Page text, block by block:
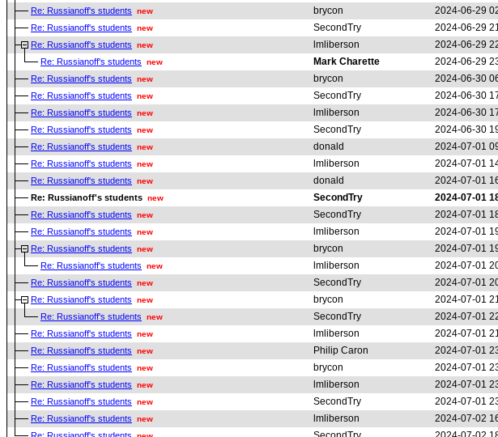
Re: Russianoff's students new brycon 2024-06-29
Re: Russianoff's students new SecondTry 2024-06-29
Re: Russianoff's students new lmliberson 2024-06-29
Re: Russianoff's students new Mark Charette 2024-06-29
Re: Russianoff's students new brycon 2024-06-30
Re: Russianoff's students new SecondTry 2024-06-30
Re: Russianoff's students new lmliberson 2024-06-30
Re: Russianoff's students new SecondTry 2024-06-30
Re: Russianoff's students new donald 2024-07-01
Re: Russianoff's students new lmliberson 2024-07-01
Re: Russianoff's students new donald 2024-07-01
Re: Russianoff's students new SecondTry 2024-07-01
Re: Russianoff's students new SecondTry 2024-07-01
Re: Russianoff's students new lmliberson 2024-07-01
Re: Russianoff's students new brycon 2024-07-01
Re: Russianoff's students new lmliberson 2024-07-01
Re: Russianoff's students new SecondTry 2024-07-01
Re: Russianoff's students new brycon 2024-07-01
Re: Russianoff's students new SecondTry 2024-07-01
Re: Russianoff's students new lmliberson 2024-07-01
Re: Russianoff's students new Philip Caron 2024-07-01
Re: Russianoff's students new brycon 2024-07-01
Re: Russianoff's students new lmliberson 2024-07-01
Re: Russianoff's students new SecondTry 2024-07-01
Re: Russianoff's students new lmliberson 2024-07-02